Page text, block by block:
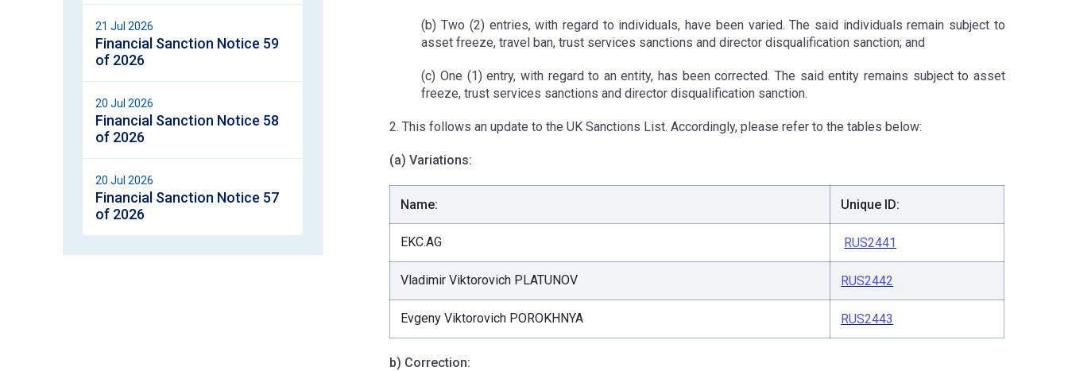
21 Jul 2026
Financial Sanction Notice 59
of 2026
20 Jul 2026
Financial Sanction Notice 58
of 2026
20 Jul 2026
Financial Sanction Notice 57
of 2026
(b) Two (2) entries, with regard to individuals, have been varied. The said individuals remain subject to
asset freeze, travel ban, trust services sanctions and director disqualification sanction; and
(c) One (1) entry, with regard to an entity, has been corrected. The said entity remains subject to asset
freeze, trust services sanctions and director disqualification sanction.
2. This follows an update to the UK Sanctions List. Accordingly, please refer to the tables below:
(a) Variations:
Name: Unique ID:
EKC.AG RUS2441
Vladimir Viktorovich PLATUNOV RUS2442
Evgeny Viktorovich POROKHNYA RUS2443
b) Correction: